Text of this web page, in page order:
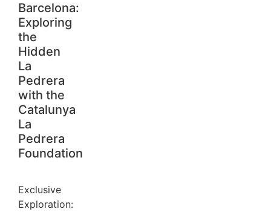
Barcelona:
Exploring
the
Hidden
La
Pedrera
with the
Catalunya
La
Pedrera
Foundation
Exclusive
Exploration: